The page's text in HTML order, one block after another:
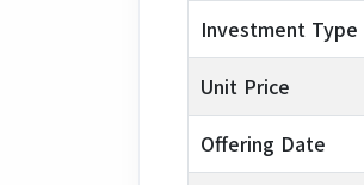
Investment Type
Unit Price
Offering Date